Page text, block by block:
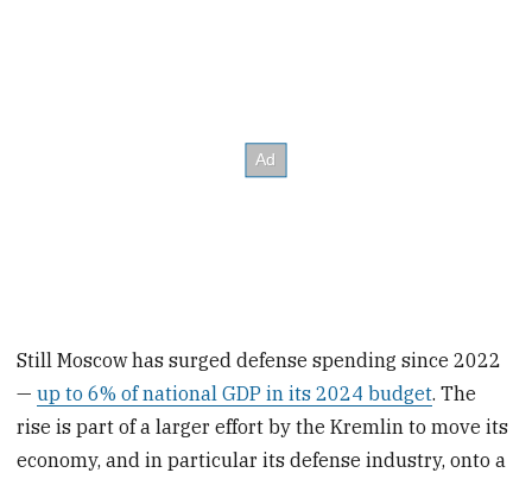
Still Moscow has surged defense spending since 2022
—up to 6% of national GDP in its 2024 budget. The
rise is part of a larger effort by the Kremlin to move its
economy, and in particular its defense industry, onto a